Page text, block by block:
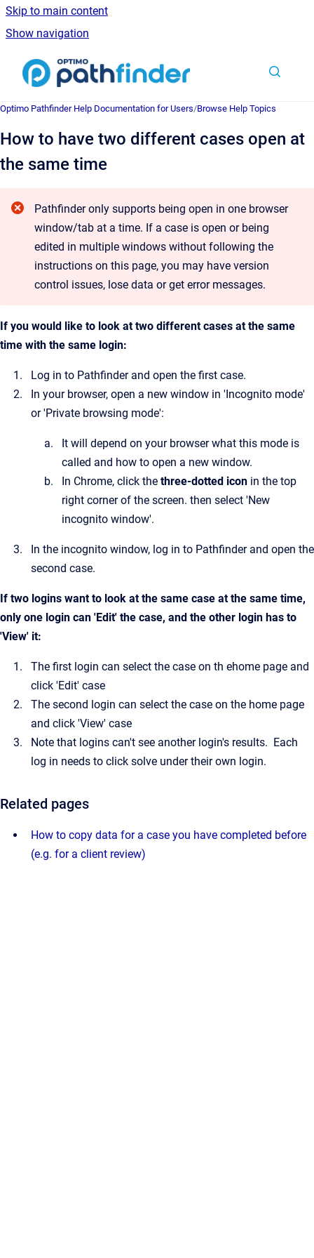
Skip to main content
Show navigation
Go to homepage
Optimo Pathfinder Help Documentation for Users/Browse Help Topics
How to have two different cases open at
the same time
Pathfinder only supports being open in one browser
window/tab at a time. If a case is open or being
edited in multiple windows without following the
instructions on this page, you may have version
control issues, lose data or get error messages.
If you would like to look at two different cases at the same
time with the same login:
Log in to Pathfinder and open the first case.
In your browser, open a new window in 'Incognito mode'
or 'Private browsing mode':
It will depend on your browser what this mode is
called and how to open a new window.
In Chrome, click the three-dotted icon in the top
right corner of the screen. then select 'New
incognito window'.
In the incognito window, log in to Pathfinder and open the
second case.
If two logins want to look at the same case at the same time,
only one login can 'Edit' the case, and the other login has to
'View' it:
The first login can select the case on th ehome page and
click 'Edit' case
The second login can select the case on the home page
and click 'View' case
Note that logins can't see another login's results. Each
log in needs to click solve under their own login.
Related pages
How to copy data for a case you have completed before
(e.g. for a client review)